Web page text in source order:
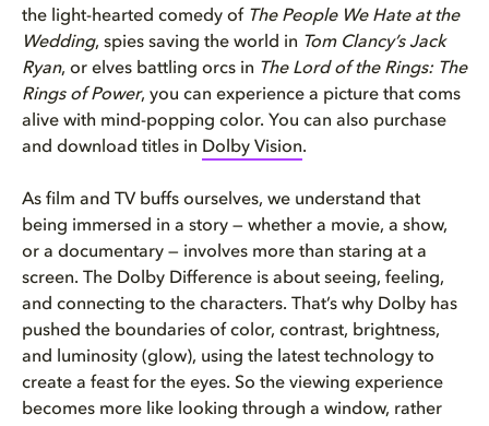
the light-hearted comedy of The People We Hate at the
Wedding, spies saving the world in Tom Clancy’s Jack
Ryan, or elves battling orcs in The Lord of the Rings: The
Rings of Power, you can experience a picture that coms
alive with mind-popping color. You can also purchase
and download titles in Dolby Vision.
As film and TV buffs ourselves, we understand that
being immersed in a story — whether a movie, a show,
or a documentary — involves more than staring at a
screen. The Dolby Difference is about seeing, feeling,
and connecting to the characters. That’s why Dolby has
pushed the boundaries of color, contrast, brightness,
and luminosity (glow), using the latest technology to
create a feast for the eyes. So the viewing experience
becomes more like looking through a window, rather